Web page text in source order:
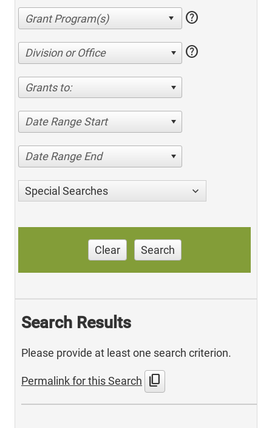
help
Division or Office help
Grants to:
Date Range Start
Date Range End
Special Searches
Clear Search
Search Results
Please provide at least one search criterion.
Permalink for this Search content_copy